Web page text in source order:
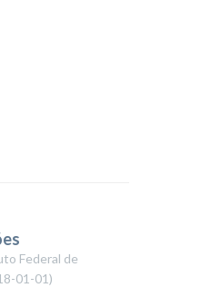
Federal de
01-01)